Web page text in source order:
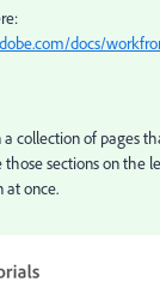
docs/
collection of pages
those sections on
at once.